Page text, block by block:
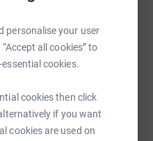
personalise your user
all cookies” to
cookies.
cookies then click
if you want
cookies are used on
UK.
or
TikTok QR code
page/primary-care-
Copy link
this link on: